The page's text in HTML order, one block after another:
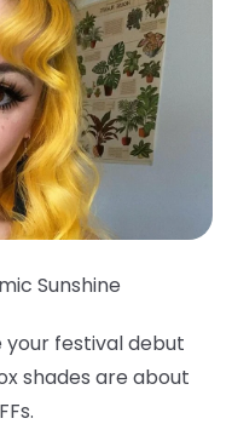
Sunshine
your festival debut
shades are about